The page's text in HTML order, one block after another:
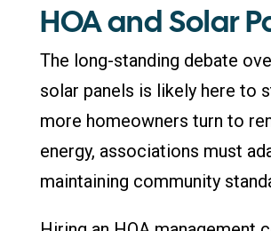
HOA and Solar
The long-standing debate
solar panels is likely here to
more homeowners turn to
energy, associations must
maintaining community